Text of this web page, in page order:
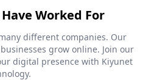
Worked For
different companies. Our
grow online. Join our
digital presence with Kiyunet